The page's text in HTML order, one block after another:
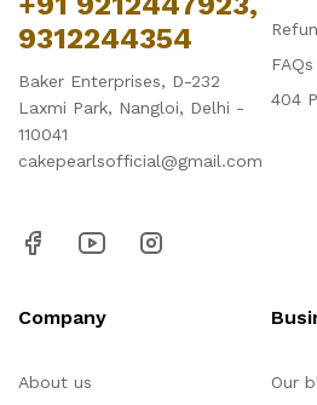
9312244354
Baker Enterprises, D-232
Laxmi Park, Nangloi, Delhi -
110041
cakepearlsofficial@gmail.com
FAQs
404
Company
About us
Our